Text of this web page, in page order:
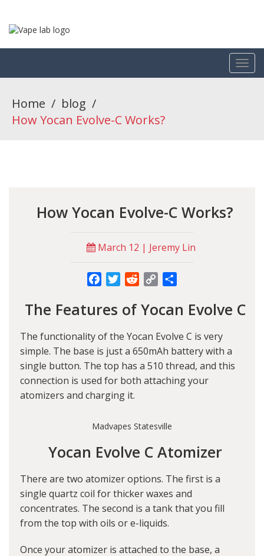
Home / blog /
How Yocan Evolve-C Works?
How Yocan Evolve-C Works?
March 12 | Jeremy Lin
FacebookTwitterRedditCopy
The Features of Yocan Evolve C
The functionality of the Yocan Evolve C is very
simple. The base is just a 650mAh battery with a
single button. The top has a 510 thread, and this
connection is used for both attaching your
atomizers and charging it.
Madvapes Statesville
Yocan Evolve C Atomizer
There are two atomizer options. The first is a
single quartz coil for thicker waxes and
concentrates. The second is a tank that you fill
from the top with oils or e-liquids.
Once your atomizer is attached to the base, a